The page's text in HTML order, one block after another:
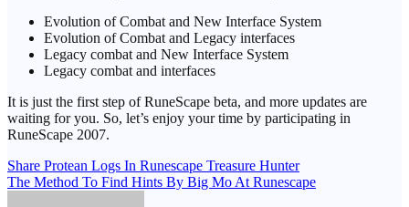
Evolution of Combat and New Interface System
Evolution of Combat and Legacy interfaces
Legacy combat and New Interface System
Legacy combat and interfaces
It is just the first step of RuneScape beta, and more updates are
waiting for you. So, let’s enjoy your time by participating in
RuneScape 2007.
Post
navigation
Share Protean Logs In Runescape Treasure Hunter
The Method To Find Hints By Big Mo At Runescape